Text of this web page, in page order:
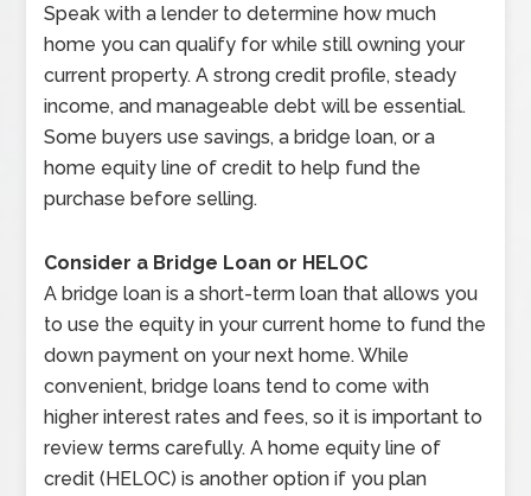
Speak with a lender to determine how much
home you can qualify for while still owning your
current property. A strong credit profile, steady
income, and manageable debt will be essential.
Some buyers use savings, a bridge loan, or a
home equity line of credit to help fund the
purchase before selling.
Consider a Bridge Loan or HELOC
A bridge loan is a short-term loan that allows you
to use the equity in your current home to fund the
down payment on your next home. While
convenient, bridge loans tend to come with
higher interest rates and fees, so it is important to
review terms carefully. A home equity line of
credit (HELOC) is another option if you plan